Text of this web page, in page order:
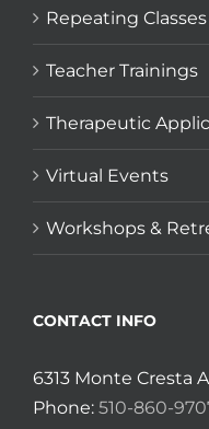
Repeating Classes
Teacher Trainings
Therapeutic
Virtual Events
Workshops &
CONTACT INFO
6313 Monte Cresta
Phone: 510-860-